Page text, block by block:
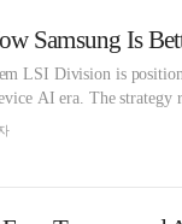
LSI Division is
AI era. The